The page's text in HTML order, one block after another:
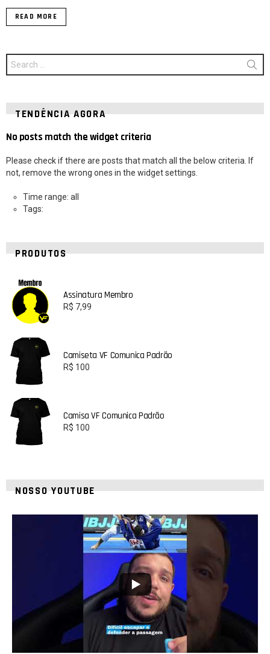
READ MORE
Search
for:
TENDÊNCIA AGORA
No posts match the widget criteria
Please check if there are posts that match all the below criteria. If
not, remove the wrong ones in the widget settings.
Time range: all
Tags:
PRODUTOS
Assinatura Membro
R$ 7,99
Camiseta VF Comunica Padrão
R$ 100
Camisa VF Comunica Padrão
R$ 100
NOSSO YOUTUBE